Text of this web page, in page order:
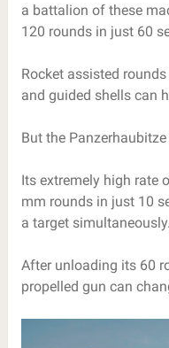
a battalion of these
120 rounds in just 60
Rocket assisted
and guided shells can
But the
Its extremely high rate
mm rounds in just 10
a target simultaneously.
After unloading its 60
propelled gun can